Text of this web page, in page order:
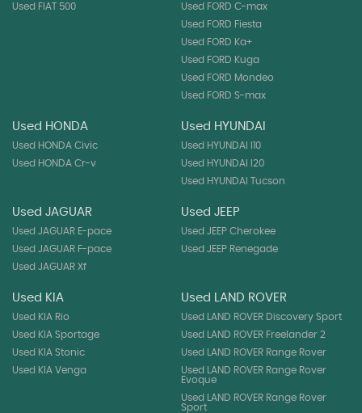
Used FIAT 500
Used FORD C-max
Used FORD Fiesta
Used FORD Ka+
Used FORD Kuga
Used FORD Mondeo
Used FORD S-max
Used HONDA
Used HONDA Civic
Used HONDA Cr-v
Used HYUNDAI
Used HYUNDAI I10
Used HYUNDAI I20
Used HYUNDAI Tucson
Used JAGUAR
Used JAGUAR E-pace
Used JAGUAR F-pace
Used JAGUAR Xf
Used JEEP
Used JEEP Cherokee
Used JEEP Renegade
Used KIA
Used KIA Rio
Used KIA Sportage
Used KIA Stonic
Used KIA Venga
Used LAND ROVER
Used LAND ROVER Discovery Sport
Used LAND ROVER Freelander 2
Used LAND ROVER Range Rover
Used LAND ROVER Range Rover
Evoque
Used LAND ROVER Range Rover
Sport